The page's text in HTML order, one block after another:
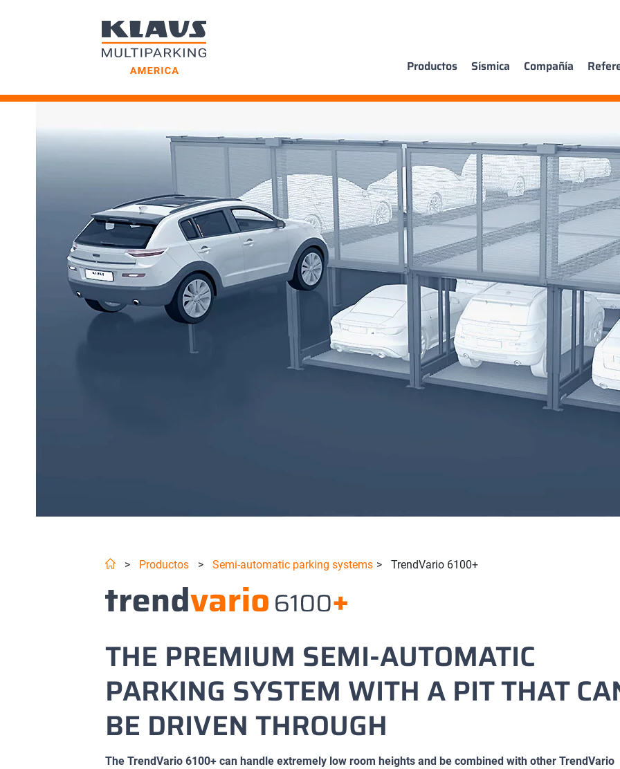
Productos Sísmica Compañía
> Productos > Semi-automatic parking systems > TrendVario 6100+
THE PREMIUM SEMI-AUTOMATIC
PARKING SYSTEM WITH A PIT THAT
BE DRIVEN THROUGH
The TrendVario 6100+ can handle extremely low room heights and be combined with other TrendVario